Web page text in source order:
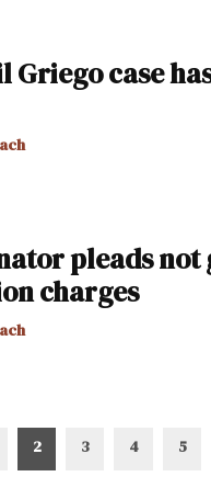
Griego case
pleads
charges
2 3 4 5